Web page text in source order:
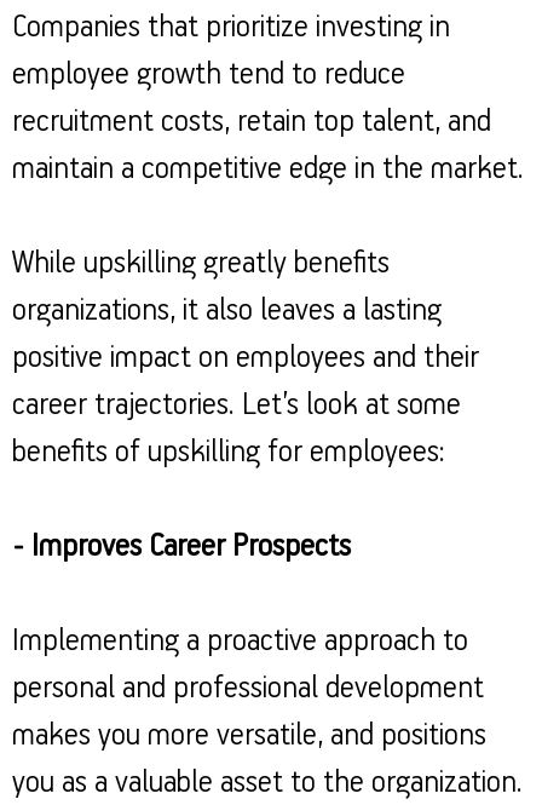
Companies that prioritize investing in
employee growth tend to reduce
recruitment costs, retain top talent, and
maintain a competitive edge in the market.
While upskilling greatly benefits
organizations, it also leaves a lasting
positive impact on employees and their
career trajectories. Let’s look at some
benefits of upskilling for employees:
- Improves Career Prospects
Implementing a proactive approach to
personal and professional development
makes you more versatile, and positions
you as a valuable asset to the organization.